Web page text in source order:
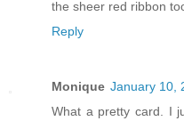
the sheer red ribbon
Reply
Monique January 10,
What a pretty card. I